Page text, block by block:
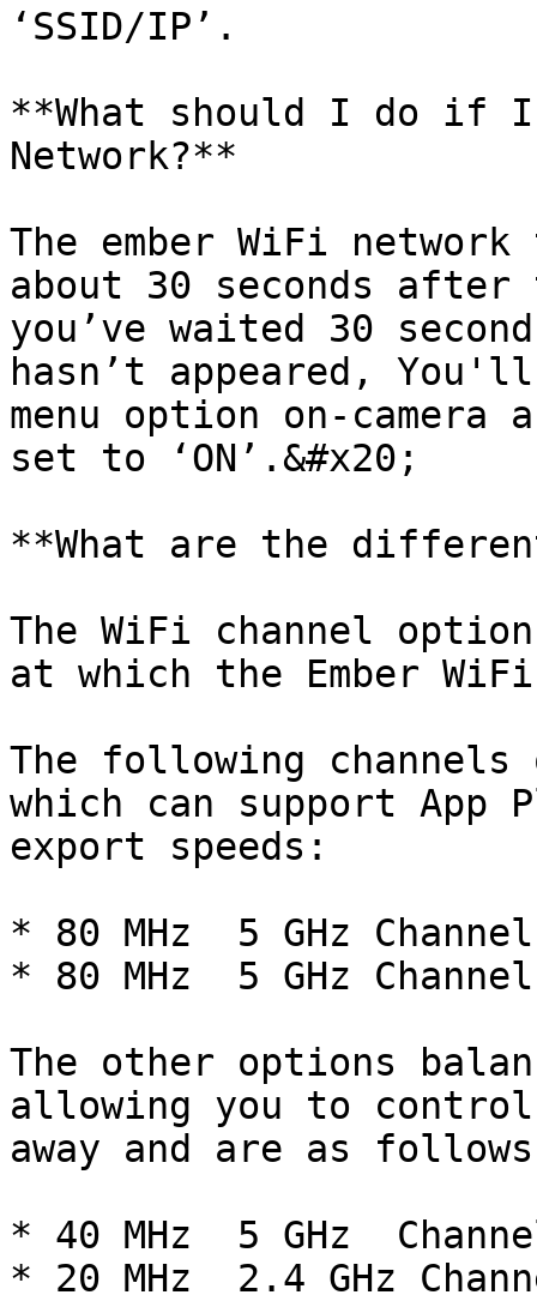
‘SSID/IP’.
**What should I do if I
Network?**
The ember WiFi
about 30 seconds
you’ve waited 30
hasn’t appeared,
menu option on-camera
set to ‘ON’.&#x20;
**What are the
The WiFi channel
at which the Ember
The following
which can support App
export speeds:
* 80 MHz  5 GHz
* 80 MHz  5 GHz
The other options
allowing you to
away and are as
* 40 MHz  5 GHz
* 20 MHz  2.4 GHz